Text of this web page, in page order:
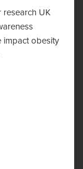
research UK
impact obesity
Awareness